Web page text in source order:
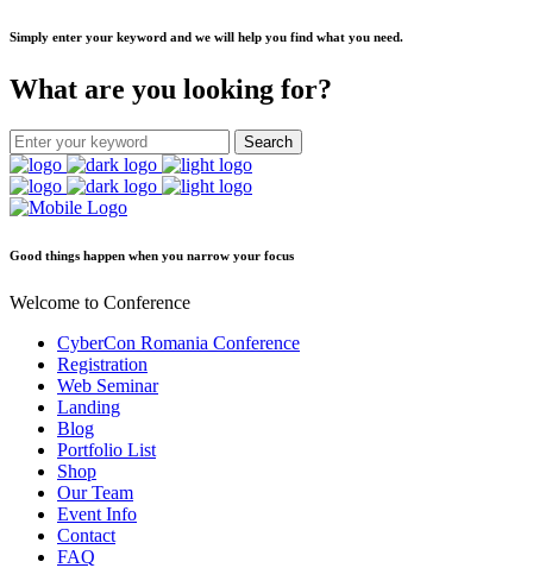
Simply enter your keyword and we will help you find what you need.
What are you looking for?
Good things happen when you narrow your focus
Welcome to Conference
CyberCon Romania Conference
Registration
Web Seminar
Landing
Blog
Portfolio List
Shop
Our Team
Event Info
Contact
FAQ